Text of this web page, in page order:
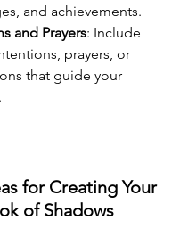
and achievements.
and Prayers: Include
prayers, or
that guide your
for Creating Your
of Shadows